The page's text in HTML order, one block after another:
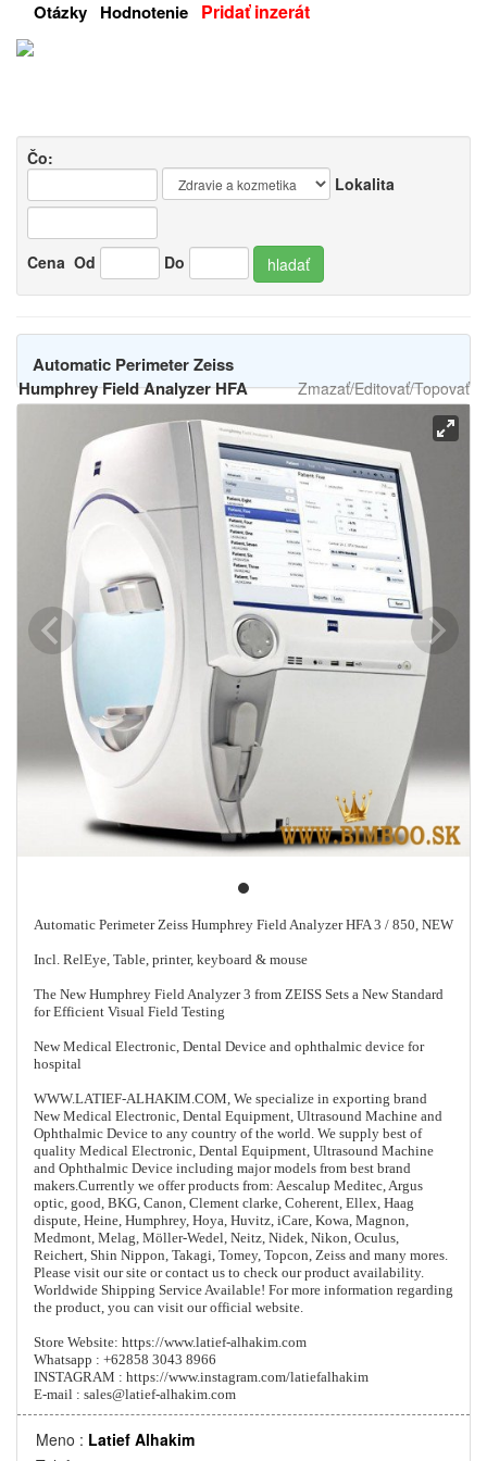
Otázky Hodnotenie Pridať inzerát
Čo:
Lokalita
Cena Od Do hladať
Automatic Perimeter Zeiss
Humphrey Field Analyzer HFA
3 / 850-
Zmazať/Editovať/Topovať
Automatic Perimeter Zeiss Humphrey Field Analyzer HFA 3 / 850, NEW
Incl. RelEye, Table, printer, keyboard & mouse
The New Humphrey Field Analyzer 3 from ZEISS Sets a New Standard
for Efficient Visual Field Testing
New Medical Electronic, Dental Device and ophthalmic device for
hospital
WWW.LATIEF-ALHAKIM.COM, We specialize in exporting brand
New Medical Electronic, Dental Equipment, Ultrasound Machine and
Ophthalmic Device to any country of the world. We supply best of
quality Medical Electronic, Dental Equipment, Ultrasound Machine
and Ophthalmic Device including major models from best brand
makers.Currently we offer products from: Aescalup Meditec, Argus
optic, good, BKG, Canon, Clement clarke, Coherent, Ellex, Haag
dispute, Heine, Humphrey, Hoya, Huvitz, iCare, Kowa, Magnon,
Medmont, Melag, Möller-Wedel, Neitz, Nidek, Nikon, Oculus,
Reichert, Shin Nippon, Takagi, Tomey, Topcon, Zeiss and many mores.
Please visit our site or contact us to check our product availability.
Worldwide Shipping Service Available! For more information regarding
the product, you can visit our official website.
Store Website: https://www.latief-alhakim.com
Whatsapp : +62858 3043 8966
INSTAGRAM : https://www.instagram.com/latiefalhakim
E-mail : sales@latief-alhakim.com
Meno : Latief Alhakim